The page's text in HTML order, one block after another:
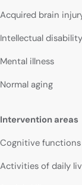
Acquired brain
Intellectual disability
Mental illness
Normal aging
Intervention areas
Cognitive functions
Activities of daily